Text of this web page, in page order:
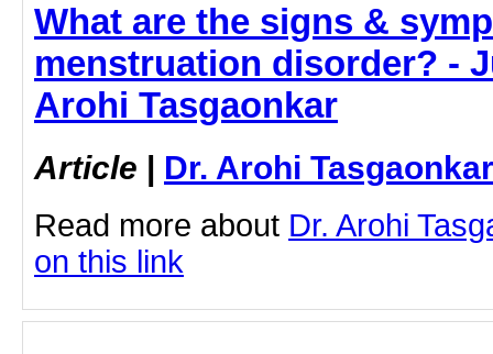
What are the signs &
menstruation disorder? -
Arohi Tasgaonkar
Article | Dr. Arohi Tasgaonkar
Read more about Dr. Arohi
on this link